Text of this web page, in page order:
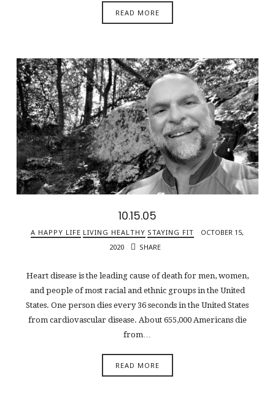
READ MORE
10.15.05
A HAPPY LIFE LIVING HEALTHY STAYING FIT
OCTOBER 15,
2020
SHARE
Heart disease is the leading cause of death for men, women,
and people of most racial and ethnic groups in the United
States. One person dies every 36 seconds in the United States
from cardiovascular disease. About 655,000 Americans die
from…
READ MORE